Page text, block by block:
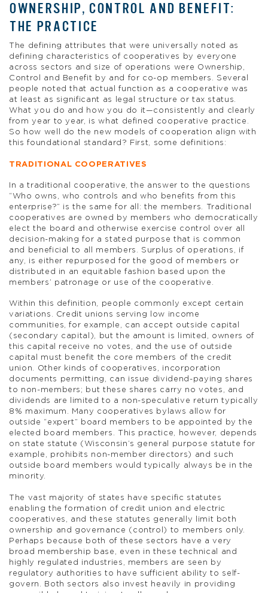
OWNERSHIP, CONTROL AND BENEFIT:
THE PRACTICE
The defining attributes that were universally noted as
defining characteristics of cooperatives by everyone
across sectors and size of operations were Ownership,
Control and Benefit by and for co-op members. Several
people noted that actual function as a cooperative was
at least as significant as legal structure or tax status.
What you do and how you do it—consistently and clearly
from year to year, is what defined cooperative practice.
So how well do the new models of cooperation align with
this foundational standard? First, some definitions:
TRADITIONAL COOPERATIVES
In a traditional cooperative, the answer to the questions
“Who owns, who controls and who benefits from this
enterprise?” is the same for all: the members. Traditional
cooperatives are owned by members who democratically
elect the board and otherwise exercise control over all
decision-making for a stated purpose that is common
and beneficial to all members. Surplus of operations, if
any, is either repurposed for the good of members or
distributed in an equitable fashion based upon the
members’ patronage or use of the cooperative.
Within this definition, people commonly except certain
variations. Credit unions serving low income
communities, for example, can accept outside capital
(secondary capital), but the amount is limited, owners of
this capital receive no votes, and the use of outside
capital must benefit the core members of the credit
union. Other kinds of cooperatives, incorporation
documents permitting, can issue dividend-paying shares
to non-members; but these shares carry no votes, and
dividends are limited to a non-speculative return typically
8% maximum. Many cooperatives bylaws allow for
outside “expert” board members to be appointed by the
elected board members. This practice, however, depends
on state statute (Wisconsin’s general purpose statute for
example, prohibits non-member directors) and such
outside board members would typically always be in the
minority.
The vast majority of states have specific statutes
enabling the formation of credit union and electric
cooperatives, and these statutes generally limit both
ownership and governance (control) to members only.
Perhaps because both of these sectors have a very
broad membership base, even in these technical and
highly regulated industries, members are seen by
regulatory authorities to have sufficient ability to self-
govern. Both sectors also invest heavily in providing